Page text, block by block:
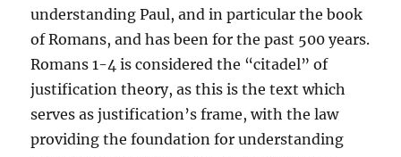
understanding Paul, and in particular the book
of Romans, and has been for the past 500 years.
Romans 1-4 is considered the “citadel” of
justification theory, as this is the text which
serves as justification’s frame, with the law
providing the foundation for understanding